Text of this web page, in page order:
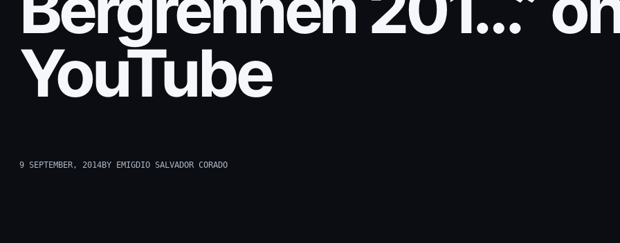
YouTube
9 SEPTEMBER, 2014BY EMIGDIO SALVADOR CORADO